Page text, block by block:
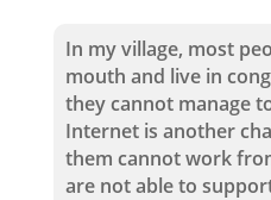
In my village, most
mouth and live in
they cannot manage
Internet is another
them cannot work
are not able to